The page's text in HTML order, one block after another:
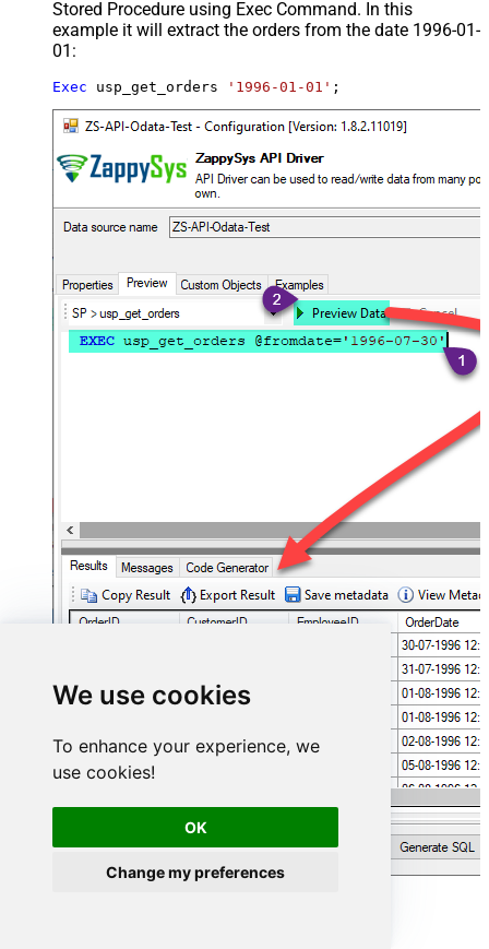
We use cookies
To enhance your experience, we
use cookies!
OK
Change my preferences
Stored Procedure using Exec Command. In this
example it will extract the orders from the date 1996-01-
01:
Exec usp_get_orders '1996-01-01' ;